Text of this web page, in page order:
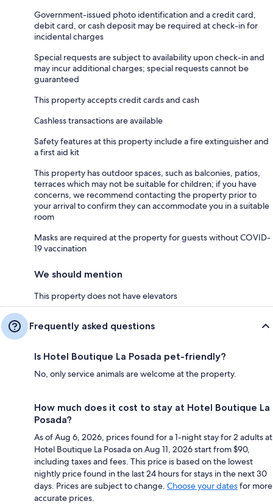
Government-issued photo identification and a credit card,
debit card, or cash deposit may be required at check-in for
incidental charges
Special requests are subject to availability upon check-in and
may incur additional charges; special requests cannot be
guaranteed
This property accepts credit cards and cash
Cashless transactions are available
Safety features at this property include a fire extinguisher and
a first aid kit
This property has outdoor spaces, such as balconies, patios,
terraces which may not be suitable for children; if you have
concerns, we recommend contacting the property prior to
your arrival to confirm they can accommodate you in a suitable
room
Masks are required at the property for guests without COVID-
19 vaccination
We should mention
This property does not have elevators
Frequently asked questions
Is Hotel Boutique La Posada pet-friendly?
No, only service animals are welcome at the property.
How much does it cost to stay at Hotel Boutique La
Posada?
As of Aug 6, 2026, prices found for a 1-night stay for 2 adults at
Hotel Boutique La Posada on Aug 11, 2026 start from $90,
including taxes and fees. This price is based on the lowest
nightly price found in the last 24 hours for stays in the next 30
days. Prices are subject to change. Choose your datesfor more
accurate prices.